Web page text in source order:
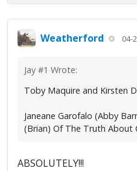
Weatherford 04-
Jay #1 Wrote:
Toby Maquire and Kirsten
Janeane Garofalo (Abby
(Brian) Of The Truth About
ABSOLUTELY!!!